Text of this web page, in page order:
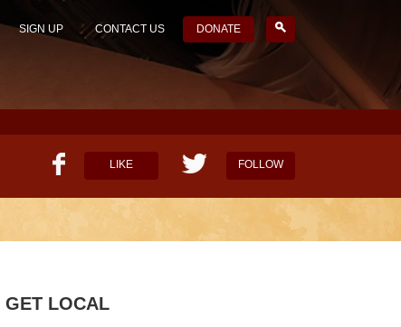
SIGN UP CONTACT US DONATE
LIKE FOLLOW
GET LOCAL